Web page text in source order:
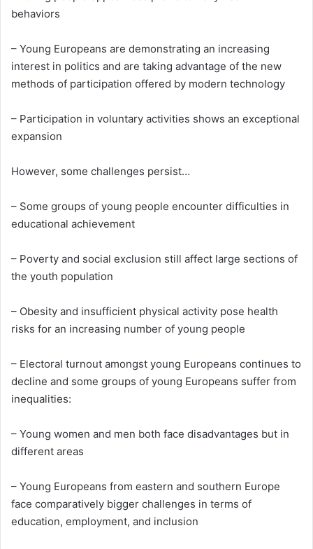
behaviors
– Young Europeans are demonstrating an increasing
interest in politics and are taking advantage of the new
methods of participation offered by modern technology
– Participation in voluntary activities shows an exceptional
expansion
However, some challenges persist…
– Some groups of young people encounter difficulties in
educational achievement
– Poverty and social exclusion still affect large sections of
the youth population
– Obesity and insufficient physical activity pose health
risks for an increasing number of young people
– Electoral turnout amongst young Europeans continues to
decline and some groups of young Europeans suffer from
inequalities:
– Young women and men both face disadvantages but in
different areas
– Young Europeans from eastern and southern Europe
face comparatively bigger challenges in terms of
education, employment, and inclusion